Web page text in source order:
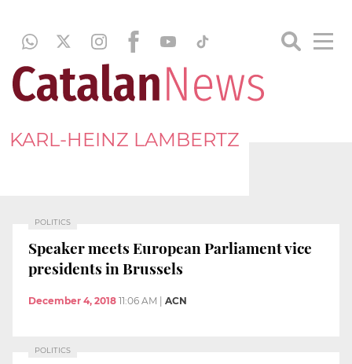
KARL-HEINZ LAMBERTZ
POLITICS
Speaker meets European Parliament vice
presidents in Brussels
December 4, 2018 11:06 AM ACN
POLITICS